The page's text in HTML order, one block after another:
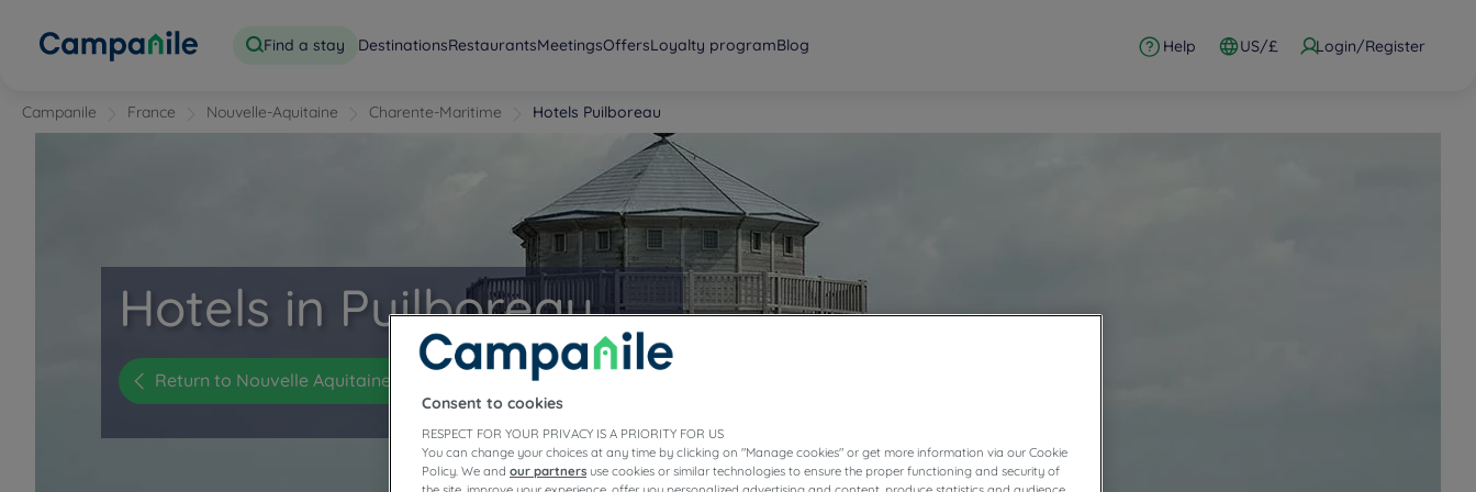
Find a stay DestinationsRestaurantsMeetingsOffersLoyalty programBlog Help US/£ Login/Register
Campanile France Nouvelle-Aquitaine Charente-Maritime Hotels Puilboreau
Hotels in Puilboreau
Return to Nouvelle Aquitaine
Consent to cookies
RESPECT FOR YOUR PRIVACY IS A PRIORITY FOR US
You can change your choices at any time by clicking on "Manage cookies" or get more information via our Cookie
Policy. We and our partners use cookies or similar technologies to ensure the proper functioning and security of